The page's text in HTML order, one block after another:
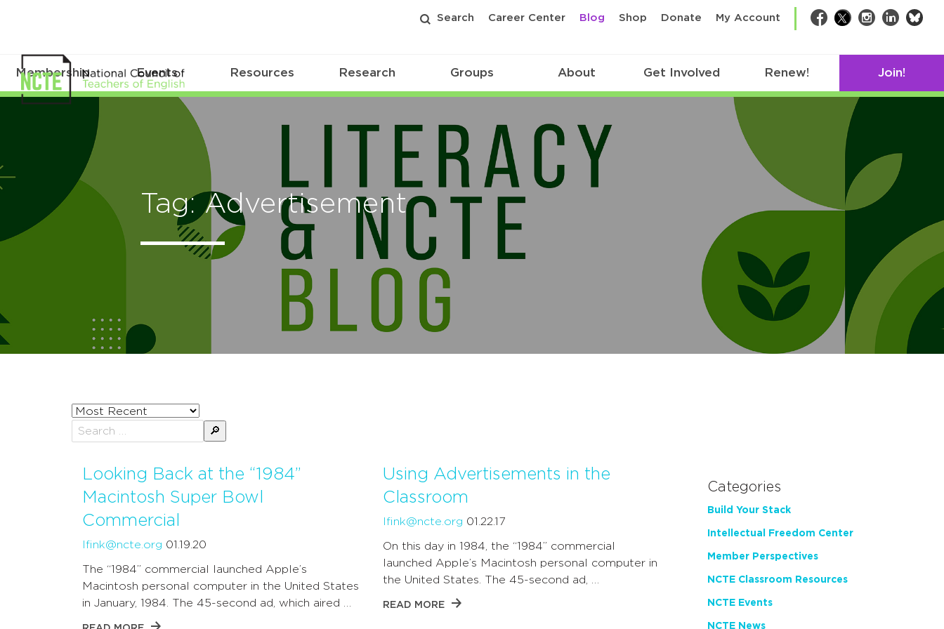
Search Career Center Blog Shop Donate My Account Facebook
TwitterInstagram
LinkedIn
Membership Events Resources Research Groups About Get Involved Renew! Join!
Tag: Advertisement
Sort
posts
by
Looking Back at the “1984”
Macintosh Super Bowl
Commercial
lfink@ncte.org 01.19.20
The “1984” commercial launched Apple’s
Macintosh personal computer in the United States
in January, 1984. The 45-second ad, which aired …
Using Advertisements in the
Classroom
lfink@ncte.org 01.22.17
On this day in 1984, the “1984” commercial
launched Apple’s Macintosh personal computer in
the United States. The 45-second ad, …
READ MORE
Categories
Build Your Stack
Intellectual Freedom Center
Member Perspectives
NCTE Classroom Resources
NCTE Events
NCTE News